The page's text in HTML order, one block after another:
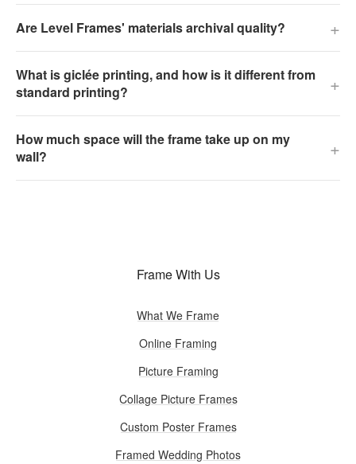
Are Level Frames' materials archival quality? +
What is giclée printing, and how is it different from
standard printing?
+
How much space will the frame take up on my
wall?
+
Frame With Us
What We Frame
Online Framing
Picture Framing
Collage Picture Frames
Custom Poster Frames
Framed Wedding Photos